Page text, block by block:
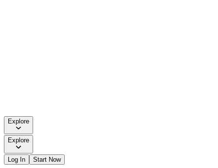
Explore
Explore
Log In Start Now